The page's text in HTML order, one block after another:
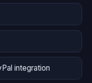
integration